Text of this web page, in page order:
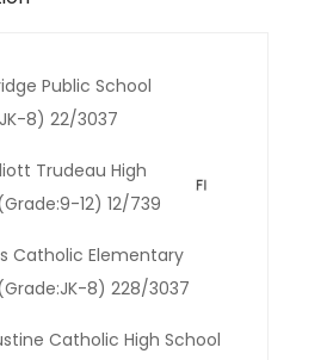
Public School
8) 22/3037
Trudeau High
12) 12/739
Catholic Elementary
8) 228/3037
Catholic High School